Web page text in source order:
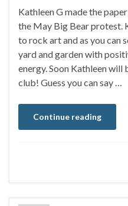
Kathleen G made the
the May Big Bear protest.
to rock art and as you can
yard and garden with
energy. Soon Kathleen
club! Guess you can say …
Continue reading